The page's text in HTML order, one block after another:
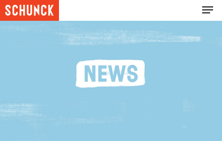
Hit enter to search or ESC to close